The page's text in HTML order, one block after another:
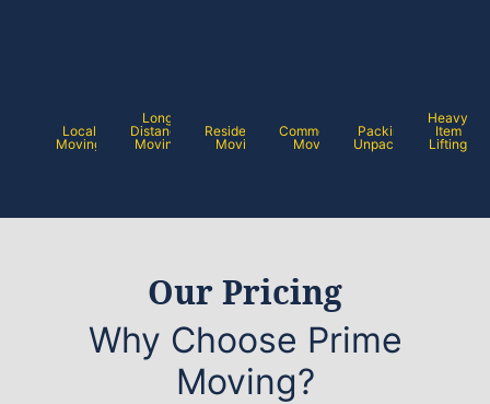
Local
Moving
Long
Distance
Moving
Residential
Moving
Commercial
Moving
Packing /
Unpacking
Heavy
Item
Lifting
Our Pricing
Why Choose Prime
Moving?